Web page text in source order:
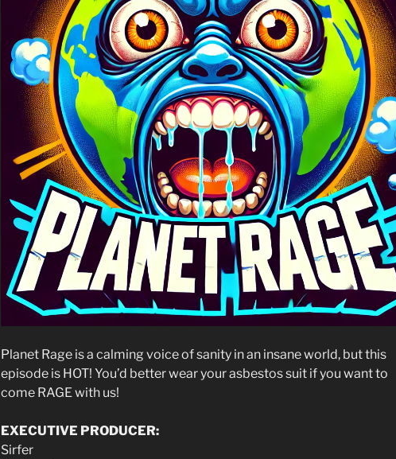
Planet Rage is a calming voice of sanity in an insane world, but this
episode is HOT! You’d better wear your asbestos suit if you want to
come RAGE with us!
EXECUTIVE PRODUCER:
Sirfer